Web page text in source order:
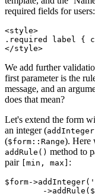
required fields for users:
<style>
.required label {
We add further
first parameter is the
message, and an
does that mean?
Let's extend the form
an integer (
($form::Range). Here
addRule() method to
pair
[min, max] :
$form-